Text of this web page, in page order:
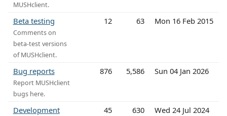
MUSHclient.
Beta testing
Comments on
beta-test versions
of MUSHclient.
12 63 Mon 16 Feb 2015
Bug reports
Report MUSHclient
bugs here.
876 5,586 Sun 04 Jan 2026
Development 45 630 Wed 24 Jul 2024